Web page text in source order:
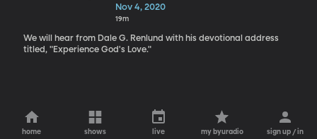
Renlund
Nov 4, 2020
19m
We will hear from Dale G. Renlund with his devotional address
titled, "Experience God's Love."
home shows live my byuradio sign up / in